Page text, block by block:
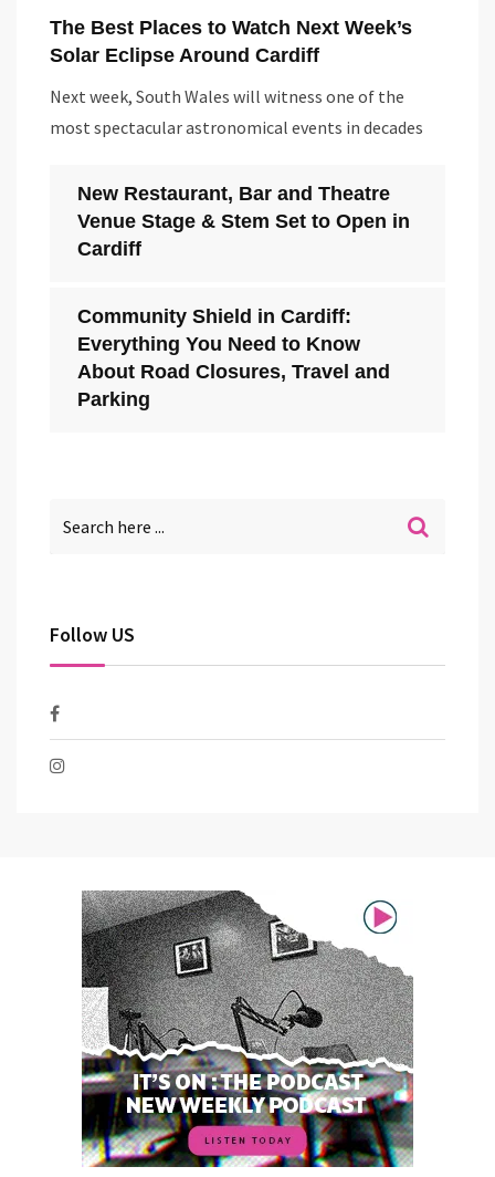
The Best Places to Watch Next Week’s
Solar Eclipse Around Cardiff
Next week, South Wales will witness one of the
most spectacular astronomical events in decades
New Restaurant, Bar and Theatre
Venue Stage & Stem Set to Open in
Cardiff
Community Shield in Cardiff:
Everything You Need to Know
About Road Closures, Travel and
Parking
Follow US